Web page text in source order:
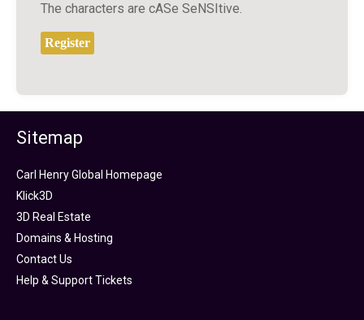
The characters are cASe SeNSItive.
Register
Sitemap
Carl Henry Global Homepage
Klick3D
3D Real Estate
Domains & Hosting
Contact Us
Help & Support Tickets